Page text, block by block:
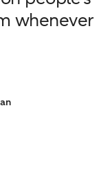
whenever